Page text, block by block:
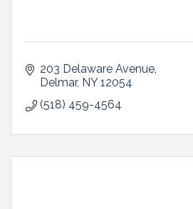
203 Delaware Avenue
Delmar NY 12054
(518) 459-4564